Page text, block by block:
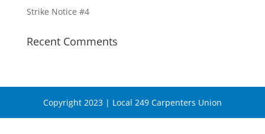
Strike Notice #4
Recent Comments
Copyright 2023 | Local 249 Carpenters Union